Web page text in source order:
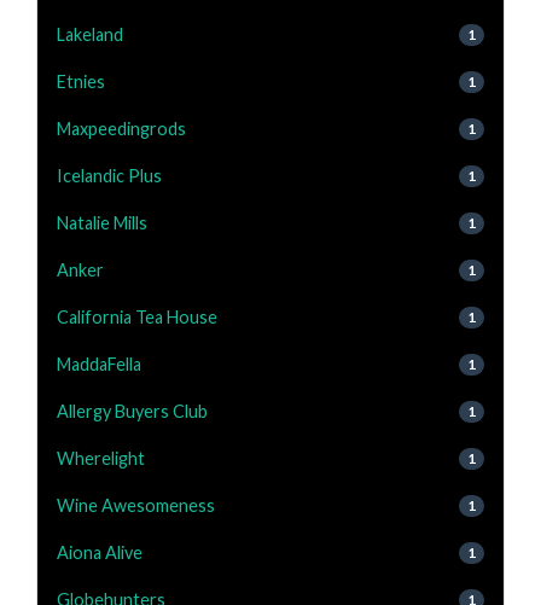
Lakeland 1
Etnies 1
Maxpeedingrods 1
Icelandic Plus 1
Natalie Mills 1
Anker 1
California Tea House 1
MaddaFella 1
Allergy Buyers Club 1
Wherelight 1
Wine Awesomeness 1
Aiona Alive 1
Globehunters 1